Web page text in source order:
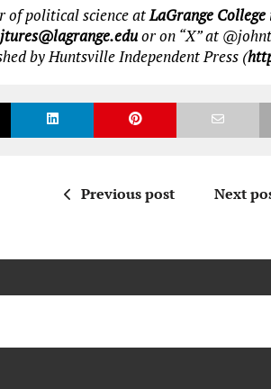
of political science atLaGrange College
jtures@lagrange.eduor on “X” at
by Huntsville Independent Press (
Previous post Next